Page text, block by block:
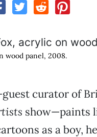
wood panel, 2008.
curator of
show—paints
as a boy,